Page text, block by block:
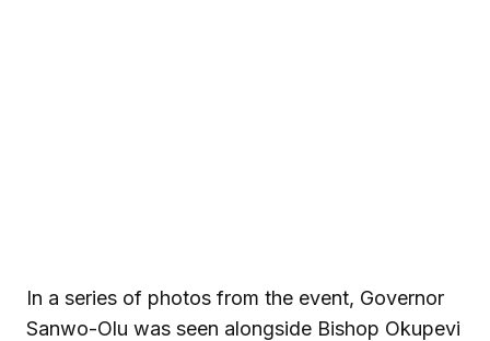
In a series of photos from the event, Governor
Sanwo-Olu was seen alongside Bishop Okupevi